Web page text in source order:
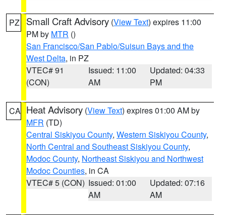
PZ Small Craft Advisory (View Text) expires 11:00
PM by MTR ()
San Francisco/San Pablo/Suisun Bays and the
West Delta, in PZ
VTEC# 91
(CON)
Issued: 11:00
AM
Updated: 04:33
PM
CA Heat Advisory (View Text) expires 01:00 AM by
MFR (TD)
Central Siskiyou County, Western Siskiyou County,
North Central and Southeast Siskiyou County,
Modoc County, Northeast Siskiyou and Northwest
Modoc Counties, in CA
VTEC# 5 (CON) Issued: 01:00
AM
Updated: 07:16
AM